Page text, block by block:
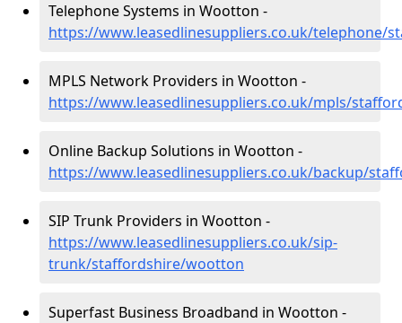
Telephone Systems in Wootton -
https://www.leasedlinesuppliers.co.uk/telephone/
MPLS Network Providers in Wootton -
https://www.leasedlinesuppliers.co.uk/mpls/
Online Backup Solutions in Wootton -
https://www.leasedlinesuppliers.co.uk/backup/
SIP Trunk Providers in Wootton -
https://www.leasedlinesuppliers.co.uk/sip-
trunk/staffordshire/wootton
Superfast Business Broadband in Wootton -